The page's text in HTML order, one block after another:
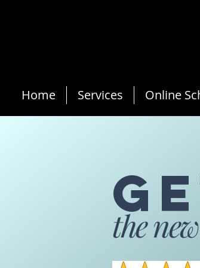
Home Services Online
G
the ne